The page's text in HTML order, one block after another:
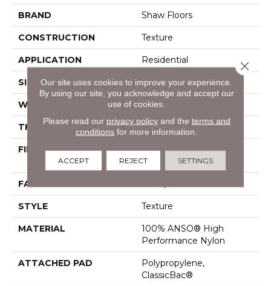
BRAND Shaw Floors
CONSTRUCTION Texture
APPLICATION Residential
SIZE 15 Ft
WIDTH 15 Ft
THICKNESS 0.55 In
FIBER
100% ANSO® High
Performance Nylon
FACE WEIGHT
STYLE Texture
MATERIAL
100% ANSO® High
Performance Nylon
ATTACHED PAD
Polypropylene,
ClassicBac®
Our site uses cookies to improve your experience.
By using our site, you acknowledge and accept our
use of cookies.
Please read our privacy policyand the terms and
conditions for more information.
ACCEPT REJECT SETTINGS
Close